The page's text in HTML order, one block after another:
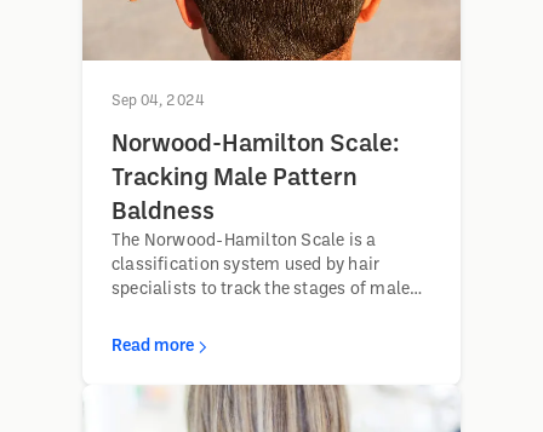
Sep 04, 2024
Norwood-Hamilton Scale:
Tracking Male Pattern
Baldness
The Norwood-Hamilton Scale is a
classification system used by hair
specialists to track the stages of male
appropriate treatment options based on
Read more